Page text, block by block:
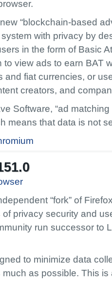
“blockchain-based
with privacy by
in the form of Basic
to view ads to earn BAT
and fiat currencies, or
creators, and
Software, “ad
means that data is not
“fork” of
of privacy security and
run successor to
to minimize data
much as possible. This